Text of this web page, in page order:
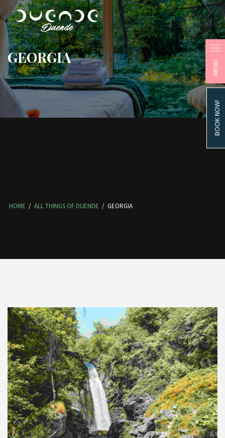
BOOK NOW!
MENU
GEORGIA
HOME / ALL THINGS OF DUENDE / GEORGIA